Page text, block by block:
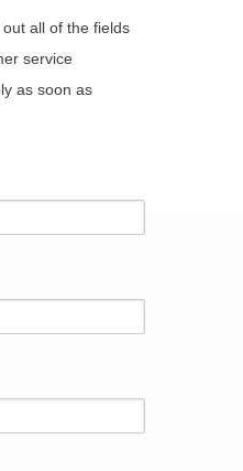
all of the fields
service
as soon as